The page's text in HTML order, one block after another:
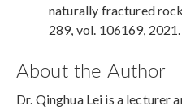
naturally fractured
289, vol. 106169, 2021.
About the Author
Dr. Qinghua Lei is a lecturer